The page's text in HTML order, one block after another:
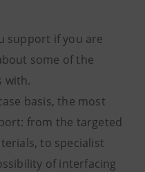
support if you are
some of the
with.
basis, the most
from the targeted
to specialist
of interfacing